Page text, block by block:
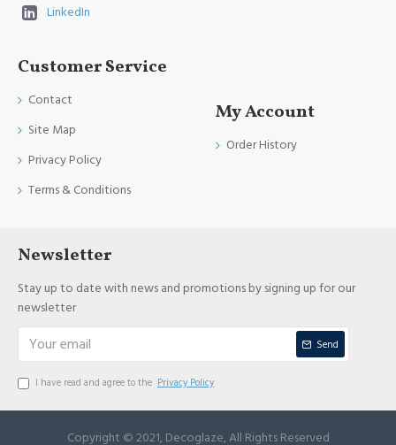
LinkedIn
Customer Service
Contact
Site Map
Privacy Policy
Terms & Conditions
My Account
Order History
Newsletter
Stay up to date with news and promotions by signing up for our
newsletter
Send
I have read and agree to the Privacy Policy
Copyright © 2021, Decoglaze, All Rights Reserved